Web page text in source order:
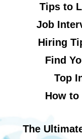
Tips to
Job
Hiring
Find
Top
How to
The